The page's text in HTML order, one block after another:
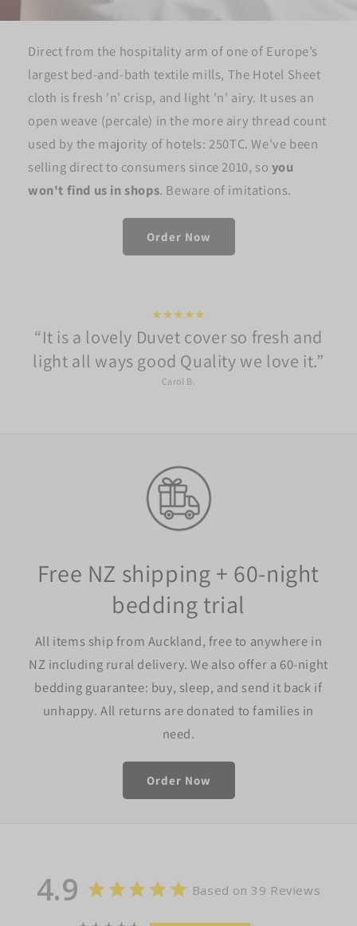
Direct from the hospitality arm of one of Europe’s
largest bed-and-bath textile mills, The Hotel Sheet
cloth is fresh 'n' crisp, and light 'n' airy. It uses an
open weave (percale) in the more airy thread count
used by the majority of hotels: 250TC. We've been
selling direct to consumers since 2010, so you
won't find us in shops. Beware of imitations.
Order Now
★★★★★
It is a lovely Duvet cover so fresh and
light all ways good Quality we love it.
Carol B.
Free NZ shipping + 60-night
bedding trial
All items ship from Auckland, free to anywhere in
NZ including rural delivery. We also offer a 60-night
bedding guarantee: buy, sleep, and send it back if
unhappy. All returns are donated to families in
need.
Order Now
4.9 Based on 39 Reviews